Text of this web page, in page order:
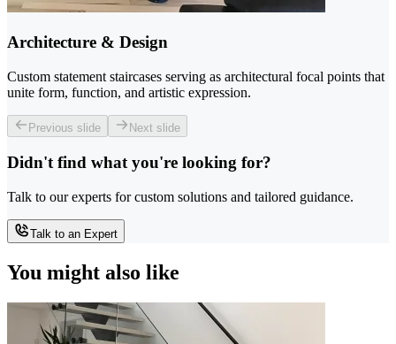
Architecture & Design
Custom statement staircases serving as architectural focal points that
unite form, function, and artistic expression.
Previous slide Next slide
Didn't find what you're looking for?
Talk to our experts for custom solutions and tailored guidance.
Talk to an Expert
You might also like